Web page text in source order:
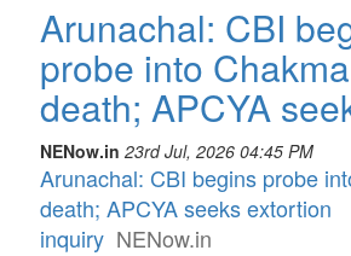
Arunachal: CBI
probe into
death; APCYA
NENow.in 23rd Jul, 2026 04:45 PM
Arunachal: CBI begins probe
death; APCYA seeks extortion
inquiry NENow.in